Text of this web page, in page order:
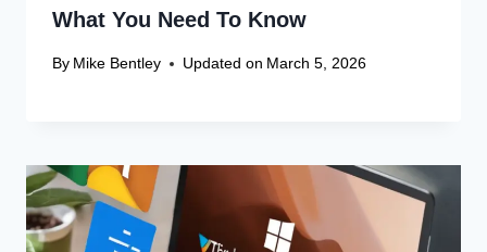
What You Need To Know
By Mike Bentley Updated on March 5, 2026